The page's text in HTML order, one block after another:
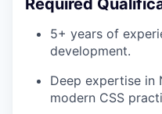
Required
5+ years of
development.
Deep expertise in
modern CSS